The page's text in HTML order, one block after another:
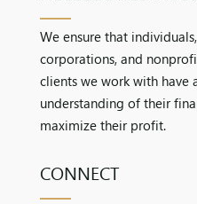
We ensure that
corporations, and
clients we work with have
understanding of their
maximize their profit.
CONNECT